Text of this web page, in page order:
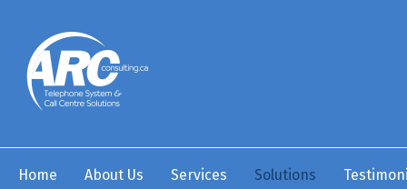
Home About Us Services Solutions